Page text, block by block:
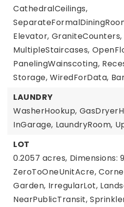
CathedralCeilings,
Elevator, GraniteCounters,
MultipleStaircases,
PanelingWainscoting,
Storage, WiredForData,
LAUNDRY
WasherHookup,
InGarage, LaundryRoom,
LOT
0.2057 acres, Dimensions:
ZeroToOneUnitAcre,
Garden, IrregularLot,
NearPublicTransit,